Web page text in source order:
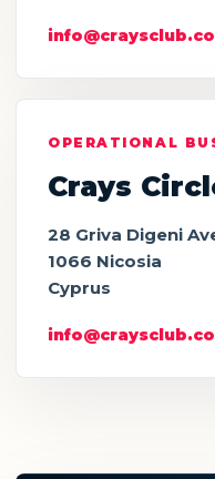
OPERATIONAL
Crays
28 Griva Digeni
1066 Nicosia
Cyprus